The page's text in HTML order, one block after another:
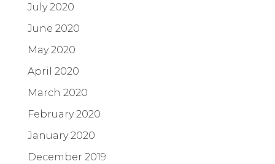
July 2020
June 2020
May 2020
April 2020
March 2020
February 2020
January 2020
December 2019